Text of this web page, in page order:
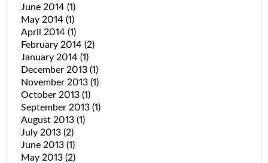
June 2014 (1)
May 2014 (1)
April 2014 (1)
February 2014 (2)
January 2014 (1)
December 2013 (1)
November 2013 (1)
October 2013 (1)
September 2013 (1)
August 2013 (1)
July 2013 (2)
June 2013 (1)
May 2013 (2)